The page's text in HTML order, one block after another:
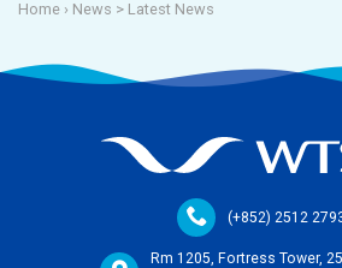
Home › News > Latest News
(+852) 2512
Rm 1205, Fortress Tower,